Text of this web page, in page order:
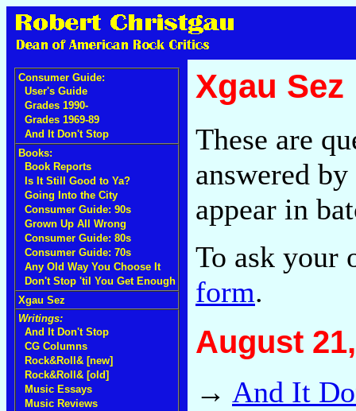
Consumer Guide:
User's Guide
Grades 1990-
Grades 1969-89
And It Don't Stop
Books:
Book Reports
Is It Still Good to Ya?
Going Into the City
Consumer Guide: 90s
Grown Up All Wrong
Consumer Guide: 80s
Consumer Guide: 70s
Any Old Way You Choose It
Don't Stop 'til You Get Enough
Xgau Sez
Writings:
And It Don't Stop
CG Columns
Rock&Roll& [new]
Rock&Roll& [old]
Music Essays
Music Reviews
Xgau Sez
These are
answered
appear in
To ask your
form.
August
→ And It